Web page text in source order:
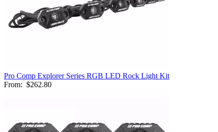
Pro Comp Explorer Series RGB LED Rock Light Kit
From: $262.80